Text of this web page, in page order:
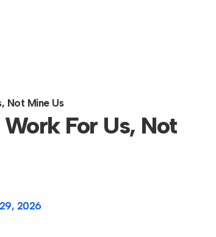
Not Mine Us
For Us, Not
2026